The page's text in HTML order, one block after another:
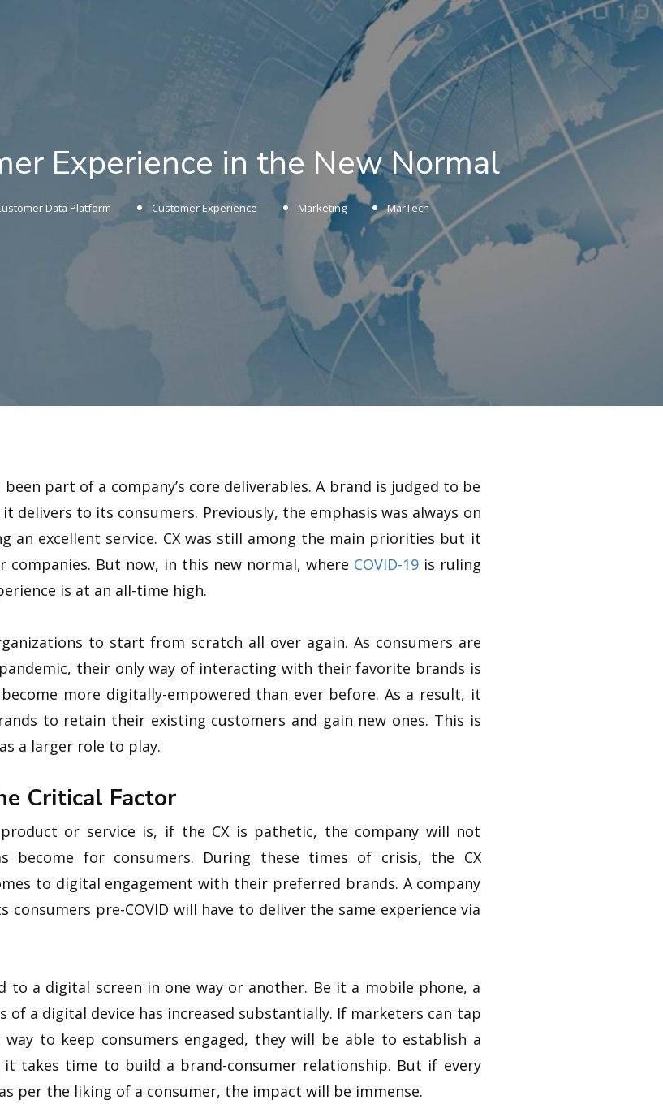
Experience in the New Normal
Data Platform Customer Experience Marketing MarTech
been part of a company’s core deliverables. A brand is judged to be
delivers to its consumers. Previously, the emphasis was always on
an excellent service. CX was still among the main priorities but it
But now, in this new normal, where COVID-19is ruling
is at an all-time high.
to start from scratch all over again. As consumers are
their only way of interacting with their favorite brands is
more digitally-empowered than ever before. As a result, it
to retain their existing customers and gain new ones. This is
a larger role to play.
Critical Factor
or service is, if the CX is pathetic, the company will not
become for consumers. During these times of crisis, the CX
to digital engagement with their preferred brands. A company
pre-COVID will have to deliver the same experience via
to a digital screen in one way or another. Be it a mobile phone, a
a digital device has increased substantially. If marketers can tap
to keep consumers engaged, they will be able to establish a
takes time to build a brand-consumer relationship. But if every
per the liking of a consumer, the impact will be immense.